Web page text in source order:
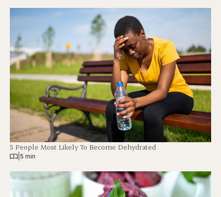
5 People Most Likely To Become Dehydrated
5 min